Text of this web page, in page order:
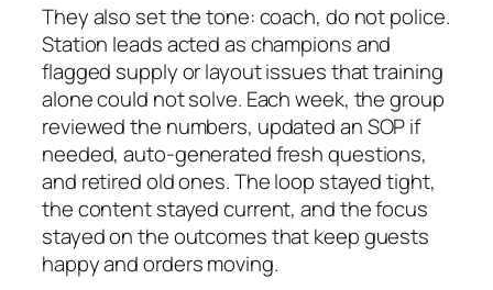
They also set the tone: coach, do not police.
Station leads acted as champions and
flagged supply or layout issues that training
alone could not solve. Each week, the group
reviewed the numbers, updated an SOP if
needed, auto‑generated fresh questions,
and retired old ones. The loop stayed tight,
the content stayed current, and the focus
stayed on the outcomes that keep guests
happy and orders moving.